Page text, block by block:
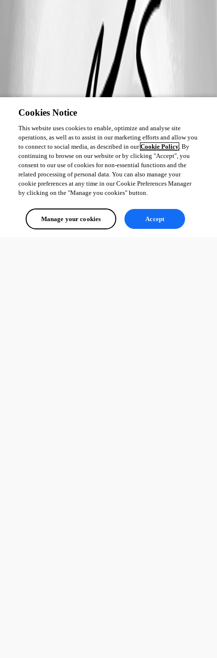
Cookies Notice
This website uses cookies to enable, optimize and analyse site
operations, as well as to assist in our marketing efforts and allow you
to connect to social media, as described in ourCookie Policy. By
continuing to browse on our website or by clicking "Accept", you
consent to our use of cookies for non-essential functions and the
related processing of personal data. You can also manage your
cookie preferences at any time in our Cookie Preferences Manager
by clicking on the "Manage you cookies" button.
Manage your cookies Accept